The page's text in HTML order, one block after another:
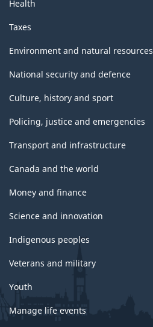
Health
Taxes
Environment and natural resources
National security and defence
Culture, history and sport
Policing, justice and emergencies
Transport and infrastructure
Canada and the world
Money and finance
Science and innovation
Indigenous peoples
Veterans and military
Youth
Manage life events